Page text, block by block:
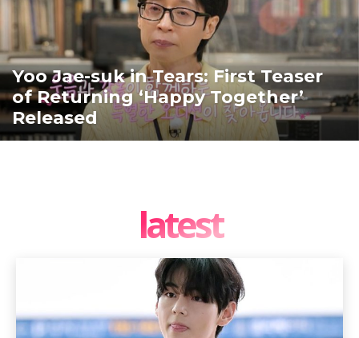
Yoo Jae-suk in Tears: First Teaser
of Returning ‘Happy Together’
Released
latest